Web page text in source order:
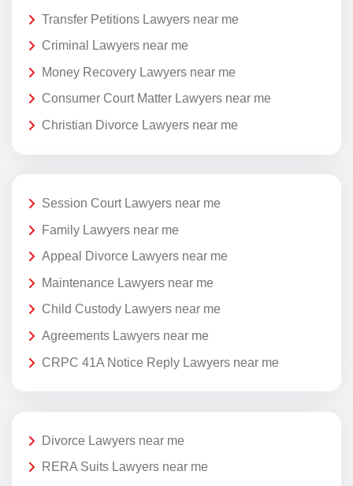
Transfer Petitions Lawyers near me
Criminal Lawyers near me
Money Recovery Lawyers near me
Consumer Court Matter Lawyers near me
Christian Divorce Lawyers near me
Session Court Lawyers near me
Family Lawyers near me
Appeal Divorce Lawyers near me
Maintenance Lawyers near me
Child Custody Lawyers near me
Agreements Lawyers near me
CRPC 41A Notice Reply Lawyers near me
Divorce Lawyers near me
RERA Suits Lawyers near me